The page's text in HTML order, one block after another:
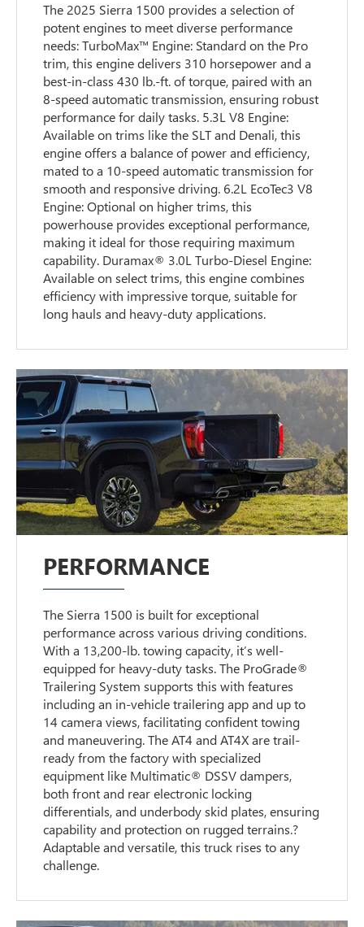
The 2025 Sierra 1500 provides a selection of
potent engines to meet diverse performance
needs: TurboMax™ Engine: Standard on the Pro
trim, this engine delivers 310 horsepower and a
best-in-class 430 lb.-ft. of torque, paired with an
8-speed automatic transmission, ensuring robust
performance for daily tasks. 5.3L V8 Engine:
Available on trims like the SLT and Denali, this
engine offers a balance of power and efficiency,
mated to a 10-speed automatic transmission for
smooth and responsive driving. 6.2L EcoTec3 V8
Engine: Optional on higher trims, this
powerhouse provides exceptional performance,
making it ideal for those requiring maximum
capability. Duramax® 3.0L Turbo-Diesel Engine:
Available on select trims, this engine combines
efficiency with impressive torque, suitable for
long hauls and heavy-duty applications.
PERFORMANCE
The Sierra 1500 is built for exceptional
performance across various driving conditions.
With a 13,200-lb. towing capacity, it’s well-
equipped for heavy-duty tasks. The ProGrade®
Trailering System supports this with features
including an in-vehicle trailering app and up to
14 camera views, facilitating confident towing
and maneuvering. The AT4 and AT4X are trail-
ready from the factory with specialized
equipment like Multimatic® DSSV dampers,
both front and rear electronic locking
differentials, and underbody skid plates, ensuring
capability and protection on rugged terrains.?
Adaptable and versatile, this truck rises to any
challenge.